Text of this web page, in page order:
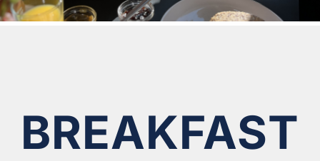
BREAKFAST